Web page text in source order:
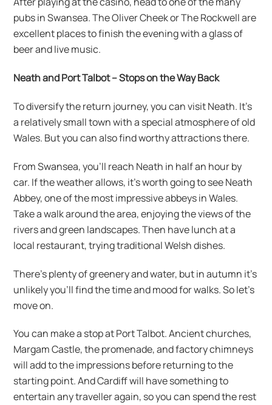
pubs in Swansea. The Oliver Cheek or The Rockwell are
excellent places to finish the evening with a glass of
beer and live music.
Neath and Port Talbot – Stops on the Way Back
To diversify the return journey, you can visit Neath. It’s
a relatively small town with a special atmosphere of old
Wales. But you can also find worthy attractions there.
From Swansea, you’ll reach Neath in half an hour by
car. If the weather allows, it’s worth going to see Neath
Abbey, one of the most impressive abbeys in Wales.
Take a walk around the area, enjoying the views of the
rivers and green landscapes. Then have lunch at a
local restaurant, trying traditional Welsh dishes.
There’s plenty of greenery and water, but in autumn it’s
unlikely you’ll find the time and mood for walks. So let’s
move on.
You can make a stop at Port Talbot. Ancient churches,
Margam Castle, the promenade, and factory chimneys
will add to the impressions before returning to the
starting point. And Cardiff will have something to
entertain any traveller again, so you can spend the rest